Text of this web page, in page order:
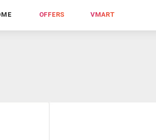
OFFERS VMART